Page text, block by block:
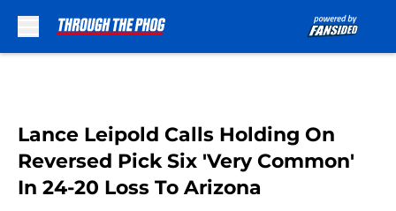
Lance Leipold Calls Holding On
Reversed Pick Six 'Very Common'
In 24-20 Loss To Arizona